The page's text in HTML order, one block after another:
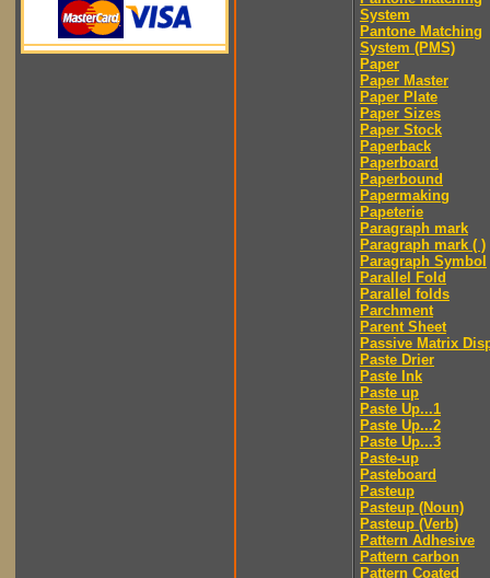
System
Pantone Matching
System (PMS)
Paper
Paper Master
Paper Plate
Paper Sizes
Paper Stock
Paperback
Paperboard
Paperbound
Papermaking
Papeterie
Paragraph mark
Paragraph mark ( )
Paragraph Symbol
Parallel Fold
Parallel folds
Parchment
Parent Sheet
Passive Matrix
Paste Drier
Paste Ink
Paste up
Paste Up...1
Paste Up...2
Paste Up...3
Paste-up
Pasteboard
Pasteup
Pasteup (Noun)
Pasteup (Verb)
Pattern Adhesive
Pattern carbon
Pattern Coated